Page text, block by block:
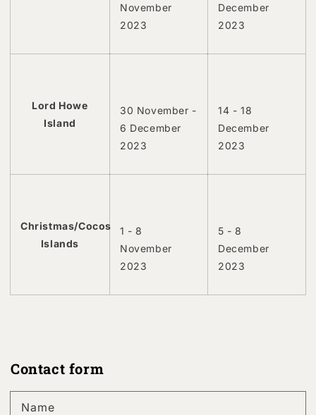
November
2023
December
2023
Lord Howe
Island
30 November -
6 December
2023
14 - 18
December
2023
Christmas/Cocos
Islands
1 - 8
November
2023
5 - 8
December
2023
Contact form
Name